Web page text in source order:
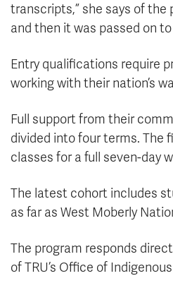
transcripts,” she says of
and then it was passed on
Entry qualifications require
working with their nation’s
Full support from their
divided into four terms. The
classes for a full seven-day
The latest cohort includes
as far as West Moberly
The program responds
of TRU’s Office of